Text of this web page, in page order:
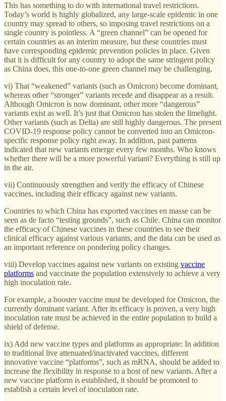
This has something to do with international travel restrictions.
Today’s world is highly globalized, any large-scale epidemic in one
country may spread to others, so imposing travel restrictions on a
single country is pointless. A “green channel” can be opened for
certain countries as an interim measure, but these countries must
have corresponding epidemic prevention policies in place. Given
that it is difficult for any country to adopt the same stringent policy
as China does, this one-to-one green channel may be challenging.
vi) That “weakened” variants (such as Omicron) become dominant,
whereas other “stronger” variants recede and disappear as a result.
Although Omicron is now dominant, other more “dangerous”
variants exist as well. It’s just that Omicron has stolen the limelight.
Other variants (such as Delta) are still highly dangerous. The present
COVID-19 response policy cannot be converted into an Omicron-
specific response policy right away. In addition, past patterns
indicated that new variants emerge every few months. Who knows
whether there will be a more powerful variant? Everything is still up
in the air.
vii) Continuously strengthen and verify the efficacy of Chinese
vaccines, including their efficacy against new variants.
Countries to which China has exported vaccines en masse can be
seen as de facto “testing grounds”, such as Chile. China can monitor
the efficacy of Chinese vaccines in these countries to see their
clinical efficacy against various variants, and the data can be used as
an important reference on pondering policy changes.
viii) Develop vaccines against new variants on existing vaccine
platforms and vaccinate the population extensively to achieve a very
high inoculation rate.
For example, a booster vaccine must be developed for Omicron, the
currently dominant variant. After its efficacy is proven, a very high
inoculation rate must be achieved in the entire population to build a
shield of defense.
ix) Add new vaccine types and platforms as appropriate: In addition
to traditional live attenuated/inactivated vaccines, different
innovative vaccine “platforms”, such as mRNA, should be added to
increase the flexibility in response to a host of new variants. After a
new vaccine platform is established, it should be promoted to
establish a certain level of inoculation rate.